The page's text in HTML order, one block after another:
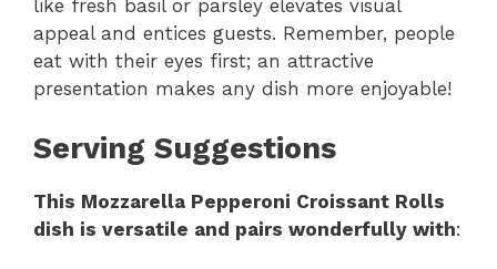
like fresh basil or parsley elevates visual
appeal and entices guests. Remember, people
eat with their eyes first; an attractive
presentation makes any dish more enjoyable!
Serving Suggestions
This Mozzarella Pepperoni Croissant Rolls
dish is versatile and pairs wonderfully with: